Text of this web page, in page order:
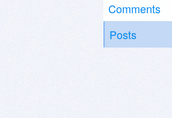
Comments
Posts